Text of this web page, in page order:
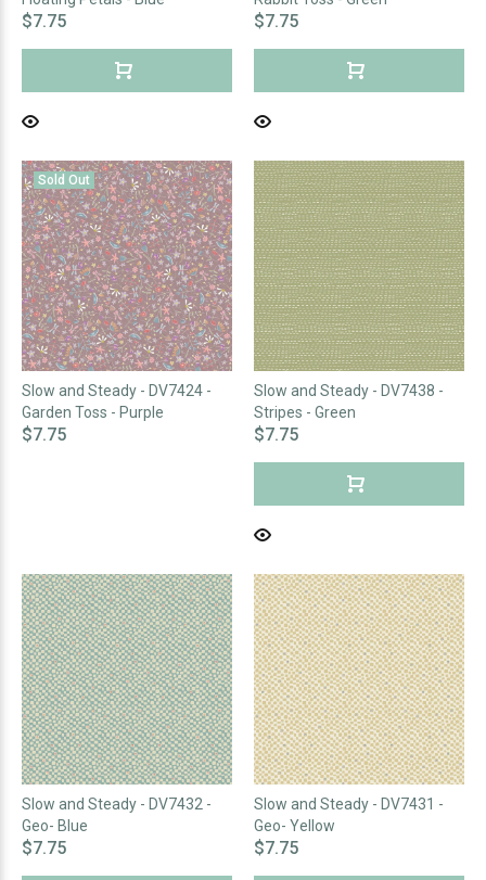
$7.75 $7.75
Sold Out
Slow and Steady - DV7424 -
Garden Toss - Purple
$7.75
Slow and Steady - DV7438 -
Stripes - Green
$7.75
Slow and Steady - DV7432 -
Geo- Blue
$7.75
Slow and Steady - DV7431 -
Geo- Yellow
$7.75